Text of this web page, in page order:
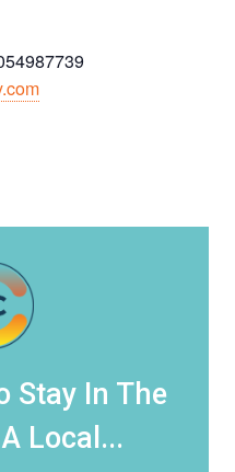
Stay In The
Local...